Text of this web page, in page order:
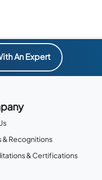
An Expert
& Recognitions
& Certifications